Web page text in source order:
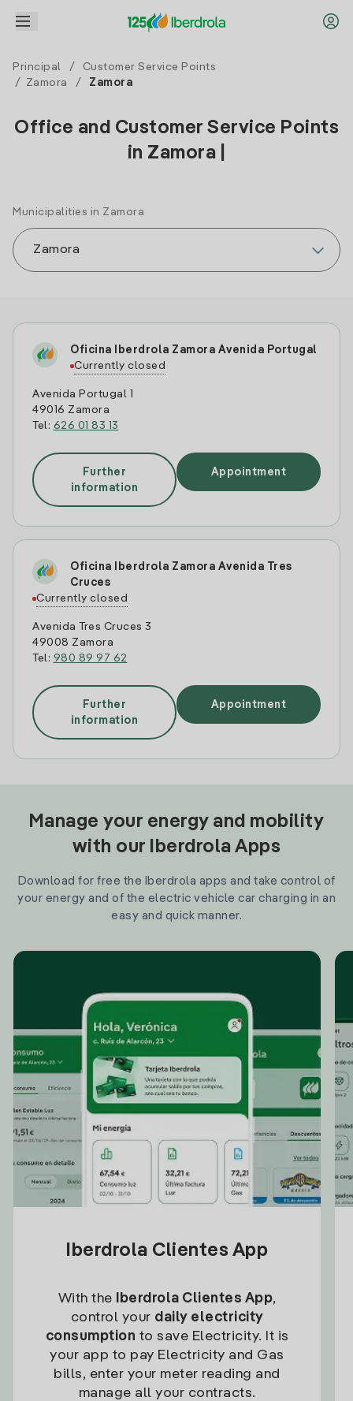
Principal /
Customer Service Points
/
Zamora / Zamora
Office and Customer Service Points
in Zamora |
Municipalities in Zamora
Oficina Iberdrola Zamora Avenida Portugal
Currently closed
Avenida Portugal 1
49016 Zamora
Tel: 626 01 83 13
Further
information
Appointment
Oficina Iberdrola Zamora Avenida Tres
Cruces
Currently closed
Avenida Tres Cruces 3
49008 Zamora
Tel: 980 89 97 62
Further
information
Appointment
Manage your energy and mobility
with our Iberdrola Apps
Download for free the Iberdrola apps and take control of
your energy and of the electric vehicle car charging in an
easy and quick manner.
Iberdrola Clientes App
With the Iberdrola Clientes App,
control your daily electricity
consumption to save Electricity. It is
your app to pay Electricity and Gas
bills, enter your meter reading and
manage all your contracts.